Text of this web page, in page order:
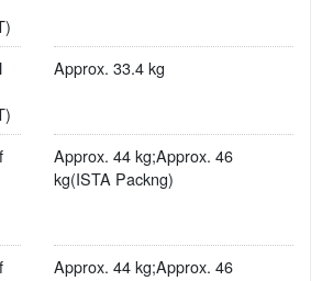
Approx. 33.4 kg
Approx. 44 kg;Approx. 46
kg(ISTA Packng)
Approx. 44 kg;Approx. 46